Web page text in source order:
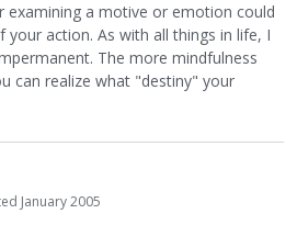
examining a motive or emotion could
action. As with all things in life, I
The more mindfulness
can realize what "destiny" your
January 2005